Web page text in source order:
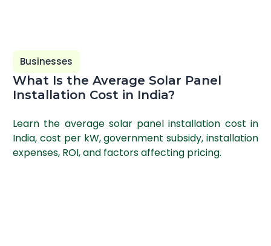
Businesses
What Is the Average Solar Panel
Installation Cost in India?
Learn the average solar panel installation cost in
India, cost per kW, government subsidy, installation
expenses, ROI, and factors affecting pricing.